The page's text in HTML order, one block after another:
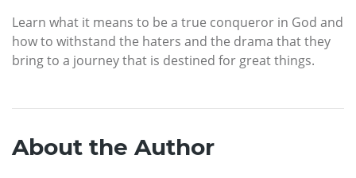
Learn what it means to be a true conqueror in God and
how to withstand the haters and the drama that they
bring to a journey that is destined for great things.
About the Author